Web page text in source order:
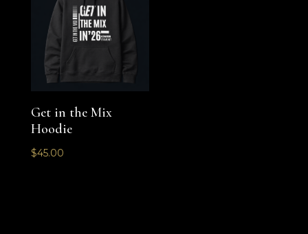
Get in the Mix
Hoodie
$45.00